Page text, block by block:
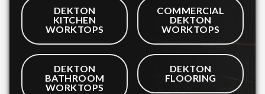
DEKTON
KITCHEN
WORKTOPS
COMMERCIAL
DEKTON
WORKTOPS
DEKTON
BATHROOM
WORKTOPS
DEKTON
FLOORING